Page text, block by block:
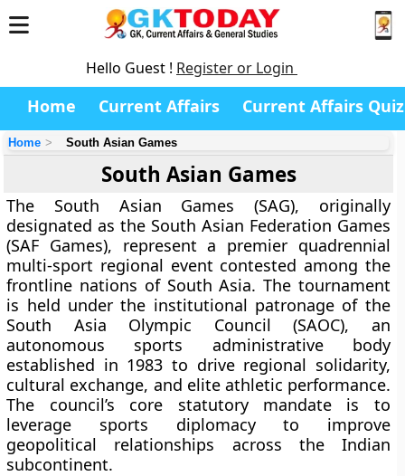
Hello Guest ! Register or Login
Home Current Affairs Current Affairs Quiz
Home South Asian Games
South Asian Games
The South Asian Games (SAG), originally
designated as the South Asian Federation Games
(SAF Games), represent a premier quadrennial
multi-sport regional event contested among the
frontline nations of South Asia. The tournament
is held under the institutional patronage of the
South Asia Olympic Council (SAOC), an
autonomous sports administrative body
established in 1983 to drive regional solidarity,
cultural exchange, and elite athletic performance.
The council’s core statutory mandate is to
leverage sports diplomacy to improve
geopolitical relationships across the Indian
subcontinent.